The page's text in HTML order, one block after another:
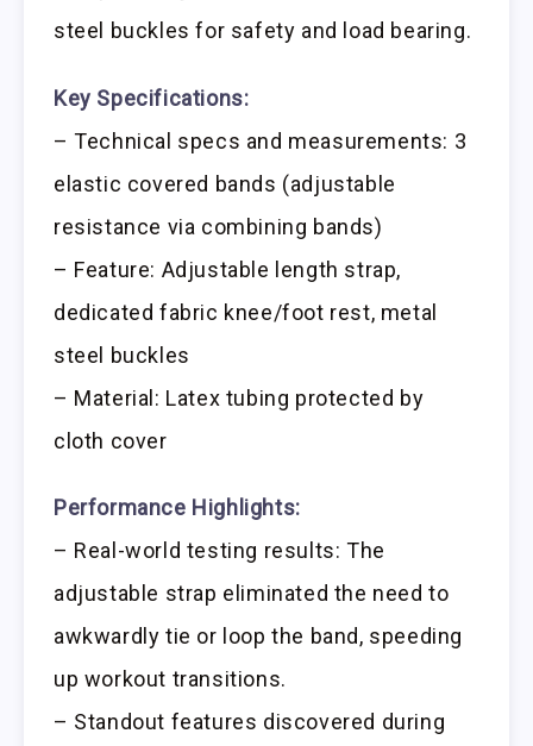
steel buckles for safety and load bearing.
Key Specifications:
– Technical specs and measurements: 3
elastic covered bands (adjustable
resistance via combining bands)
– Feature: Adjustable length strap,
dedicated fabric knee/foot rest, metal
steel buckles
– Material: Latex tubing protected by
cloth cover
Performance Highlights:
– Real-world testing results: The
adjustable strap eliminated the need to
awkwardly tie or loop the band, speeding
up workout transitions.
– Standout features discovered during